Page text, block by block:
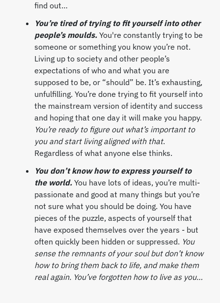
find out…
You’re tired of trying to fit yourself into other
people’s moulds. You're constantly trying to be
someone or something you know you’re not.
Living up to society and other people’s
expectations of who and what you are
supposed to be, or “should” be. It’s exhausting,
unfulfilling. You’re done trying to fit yourself into
the mainstream version of identity and success
and hoping that one day it will make you happy.
You’re ready to figure out what’s important to
you and start living aligned with that.
Regardless of what anyone else thinks.
You don’t know how to express yourself to
the world. You have lots of ideas, you’re multi-
passionate and good at many things but you’re
not sure what you should be doing. You have
pieces of the puzzle, aspects of yourself that
have exposed themselves over the years - but
often quickly been hidden or suppressed. You
sense the remnants of your soul but don’t know
how to bring them back to life, and make them
real again. You’ve forgotten how to live as you…